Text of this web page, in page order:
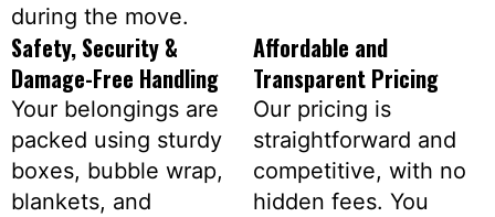
during the move.
Safety, Security &
Damage-Free Handling
Your belongings are
packed using sturdy
boxes, bubble wrap,
blankets, and
Affordable and
Transparent Pricing
Our pricing is
straightforward and
competitive, with no
hidden fees. You